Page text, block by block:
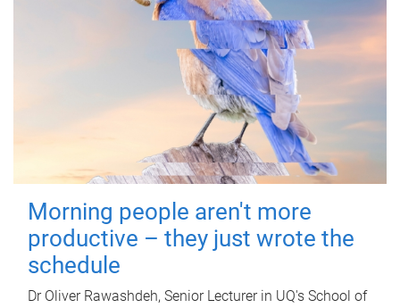
Morning people aren't more
productive – they just wrote the
schedule
Dr Oliver Rawashdeh, Senior Lecturer in UQ's School of